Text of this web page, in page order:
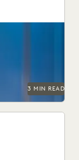
Everlaw
3 MIN READ